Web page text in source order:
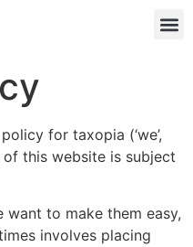
for taxopia (‘we’,
of this website is subject
want to make them easy,
involves placing